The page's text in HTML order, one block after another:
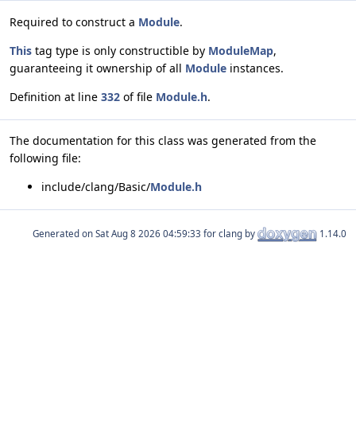
Required to construct a Module.
This tag type is only constructible by ModuleMap,
guaranteeing it ownership of all Module instances.
Definition at line 332 of file Module.h.
The documentation for this class was generated from the
following file:
include/clang/Basic/Module.h
Generated on for clang by 1.14.0